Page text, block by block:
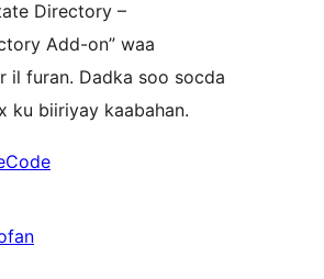
Directory –
Add-on” waa
il furan. Dadka soo socda
ku biiriyay kaabahan.